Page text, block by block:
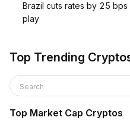
Brazil cuts rates by 25
play
Top Trending
Search
Top Market Cap Cryptos